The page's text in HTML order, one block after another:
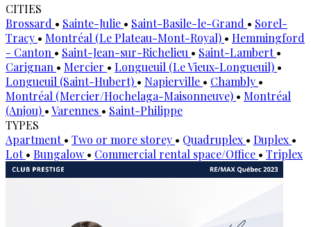
CITIES
Brossard • Sainte-Julie • Saint-Basile-le-Grand • Sorel-
Tracy • Montréal (Le Plateau-Mont-Royal) • Hemmingford
- Canton • Saint-Jean-sur-Richelieu • Saint-Lambert•
Carignan • Mercier • Longueuil (Le Vieux-Longueuil) •
Longueuil (Saint-Hubert) • Napierville • Chambly •
Montréal (Mercier/Hochelaga-Maisonneuve) • Montréal
(Anjou) •Varennes • Saint-Philippe
TYPES
Apartment• Two or more storey • Quadruplex • Duplex •
Lot• Bungalow • Commercial rental space/Office • Triplex